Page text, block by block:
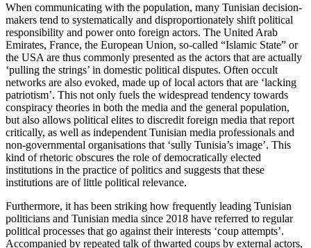
When communicating with the population, many Tunisian decision-
makers tend to systematically and disproportionately shift political
responsibility and power on­to foreign actors. The United Arab
Emirates, France, the European Union, so-called “Is­lam­ic State” or
the USA are thus com­mon­ly presented as the actors that are actually
‘pulling the strings’ in domestic political disputes. Often occult
networks are also evoked, made up of local actors that are ‘lacking
patriotism’. This not only fuels the widespread tendency towards
conspiracy theories in both the media and the gen­eral population,
but also allows political elites to discredit foreign media that report
critically, as well as independent Tunisian media professionals and
non-governmental organisations that ‘sully Tunisia’s image’. This
kind of rhetoric obscures the role of democratically elected
institutions in the practice of politics and suggests that these
institutions are of little political relevance.
Furthermore, it has been striking how frequently leading Tunisian
politicians and Tunisian media since 2018 have referred to regular
political processes that go against their interests ‘coup attempts’.
Accompanied by repeated talk of thwarted coups by external actors,